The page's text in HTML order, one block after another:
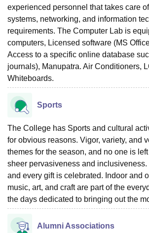
experienced personnel that takes care
systems, networking, and information
requirements. The Computer Lab is
computers, Licensed software (MS
Access to a specific online database
journals), Manupatra. Air Conditioners,
Whiteboards.
Sports
The College has Sports and cultural
for obvious reasons. Vigor, variety, and
themes for the season, and no one is
sheer pervasiveness and
and every gift is celebrated. Indoor and
music, art, and craft are part of the
the days dedicated to bringing out the
Alumni Associations